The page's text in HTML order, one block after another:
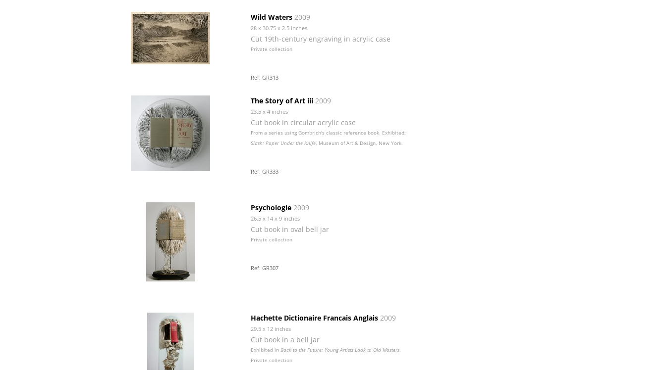
Wild Waters2009
28 x 30.75 x 2.5 inches
Cut 19th-century engraving in acrylic case
Private collection
Ref: GR313
The Story of Art iii2009
23.5 x 4 inches
Cut book in circular acrylic case
From a series using Gombrich's classic reference book. Exhibited:
Slash: Paper Under the Knife, Museum of Art & Design, New York.
Ref: GR333
Psychologie2009
26.5 x 14 x 9 inches
Cut book in oval bell jar
Private collection
Ref: GR307
Hachette Dictionaire Francais Anglais2009
29.5 x 12 inches
Cut book in a bell jar
Exhibited in Back to the Future: Young Artists Look to Old Masters.
Private collection